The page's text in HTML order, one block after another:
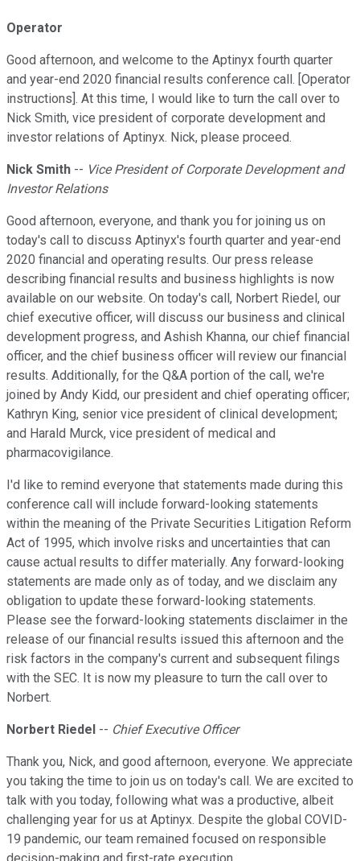
Operator
Good afternoon, and welcome to the Aptinyx fourth quarter
and year-end 2020 financial results conference call. [Operator
instructions]. At this time, I would like to turn the call over to
Nick Smith, vice president of corporate development and
investor relations of Aptinyx. Nick, please proceed.
Nick Smith -- Vice President of Corporate Development and
Investor Relations
Good afternoon, everyone, and thank you for joining us on
today's call to discuss Aptinyx's fourth quarter and year-end
2020 financial and operating results. Our press release
describing financial results and business highlights is now
available on our website. On today's call, Norbert Riedel, our
chief executive officer, will discuss our business and clinical
development progress, and Ashish Khanna, our chief financial
officer, and the chief business officer will review our financial
results. Additionally, for the Q&A portion of the call, we're
joined by Andy Kidd, our president and chief operating officer;
Kathryn King, senior vice president of clinical development;
and Harald Murck, vice president of medical and
pharmacovigilance.
I'd like to remind everyone that statements made during this
conference call will include forward-looking statements
within the meaning of the Private Securities Litigation Reform
Act of 1995, which involve risks and uncertainties that can
cause actual results to differ materially. Any forward-looking
statements are made only as of today, and we disclaim any
obligation to update these forward-looking statements.
Please see the forward-looking statements disclaimer in the
release of our financial results issued this afternoon and the
risk factors in the company's current and subsequent filings
with the SEC. It is now my pleasure to turn the call over to
Norbert.
Norbert Riedel -- Chief Executive Officer
Thank you, Nick, and good afternoon, everyone. We appreciate
you taking the time to join us on today's call. We are excited to
talk with you today, following what was a productive, albeit
challenging year for us at Aptinyx. Despite the global COVID-
19 pandemic, our team remained focused on responsible